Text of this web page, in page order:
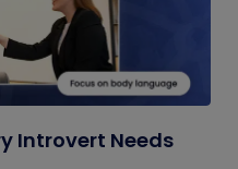
Introvert Needs